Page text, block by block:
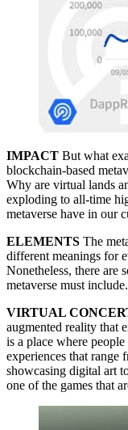
IMPACT But what
blockchain-based
Why are virtual lands
exploding to all-time
metaverse have in our
ELEMENTS The
different meanings for
Nonetheless, there are
metaverse must include.
VIRTUAL
augmented reality that
is a place where
experiences that
showcasing digital art
one of the games that